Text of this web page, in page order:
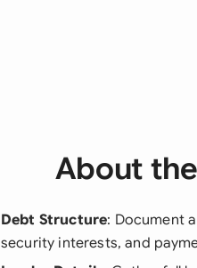
About
Debt Structure: Document
security interests, and